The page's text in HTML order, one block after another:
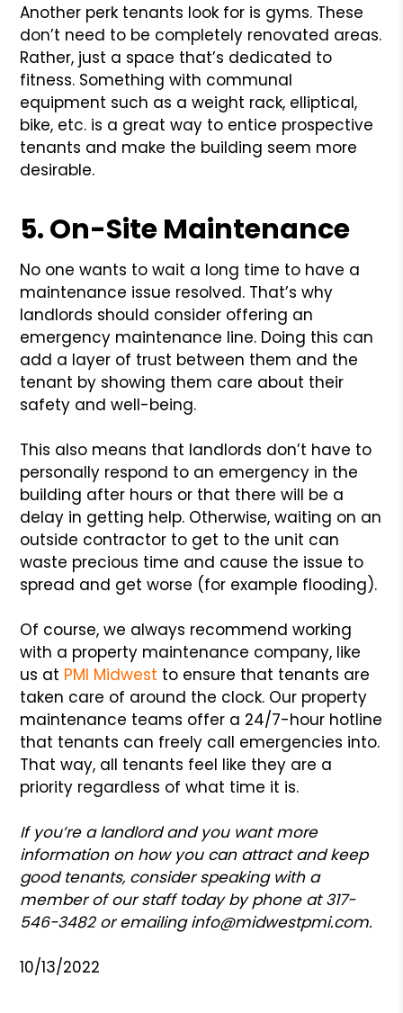
Another perk tenants look for is gyms. These
don’t need to be completely renovated areas.
Rather, just a space that’s dedicated to
fitness. Something with communal
equipment such as a weight rack, elliptical,
bike, etc. is a great way to entice prospective
tenants and make the building seem more
desirable.
5. On-Site Maintenance
No one wants to wait a long time to have a
maintenance issue resolved. That’s why
landlords should consider offering an
emergency maintenance line. Doing this can
add a layer of trust between them and the
tenant by showing them care about their
safety and well-being.
This also means that landlords don’t have to
personally respond to an emergency in the
building after hours or that there will be a
delay in getting help. Otherwise, waiting on an
outside contractor to get to the unit can
waste precious time and cause the issue to
spread and get worse (for example flooding).
Of course, we always recommend working
with a property maintenance company, like
us at PMI Midwest to ensure that tenants are
taken care of around the clock. Our property
maintenance teams offer a 24/7-hour hotline
that tenants can freely call emergencies into.
That way, all tenants feel like they are a
priority regardless of what time it is.
If you’re a landlord and you want more
information on how you can attract and keep
good tenants, consider speaking with a
member of our staff today by phone at 317-
546-3482 or emailinginfo@midwestpmi.com.
10/13/2022